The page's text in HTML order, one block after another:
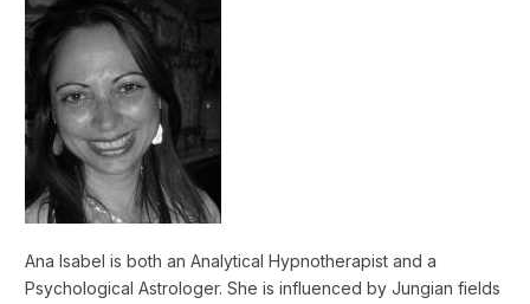
Ana Isabel is both an Analytical Hypnotherapist and a
Psychological Astrologer. She is influenced by Jungian fields